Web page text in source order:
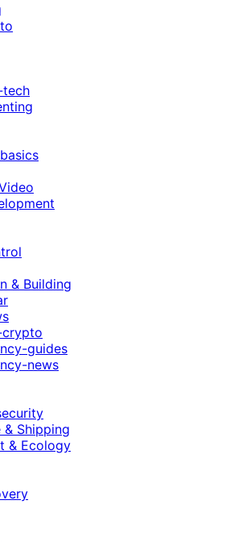
& Building
guides
news
& Shipping
& Ecology